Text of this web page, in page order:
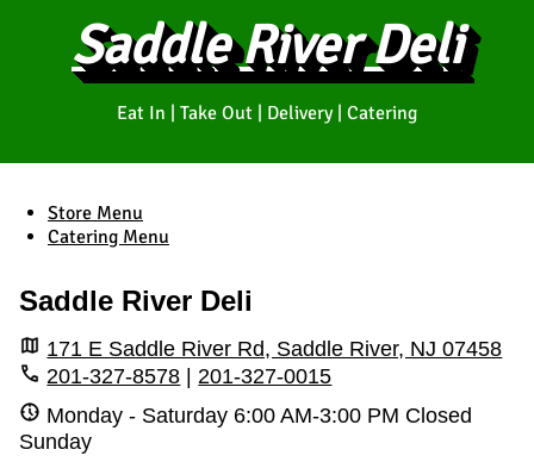
Saddle River Deli
Eat In | Take Out | Delivery | Catering
Store Menu
Catering Menu
Saddle River Deli
171 E Saddle River Rd, Saddle River, NJ 07458
201-327-8578 |201-327-0015
Monday - Saturday 6:00 AM-3:00 PM Closed
Sunday